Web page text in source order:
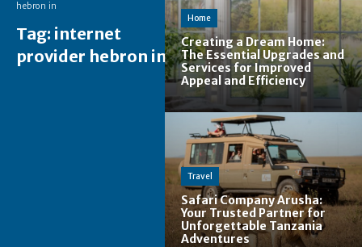
hebron in
Tag: internet
provider hebron in
Home
Creating a Dream Home:
The Essential Upgrades and
Services for Improved
Appeal and Efficiency
Travel
Safari Company Arusha:
Your Trusted Partner for
Unforgettable Tanzania
Adventures